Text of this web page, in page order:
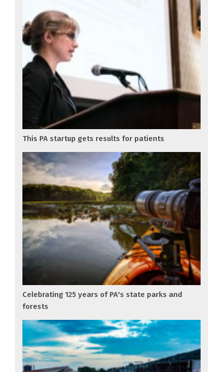
This PA startup gets results for patients
Celebrating 125 years of PA's state parks and
forests